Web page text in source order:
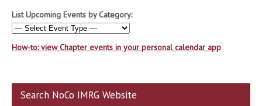
List Upcoming Events by Category:
How-to: view Chapter events in your personal calendar app
Search NoCo IMRG Website